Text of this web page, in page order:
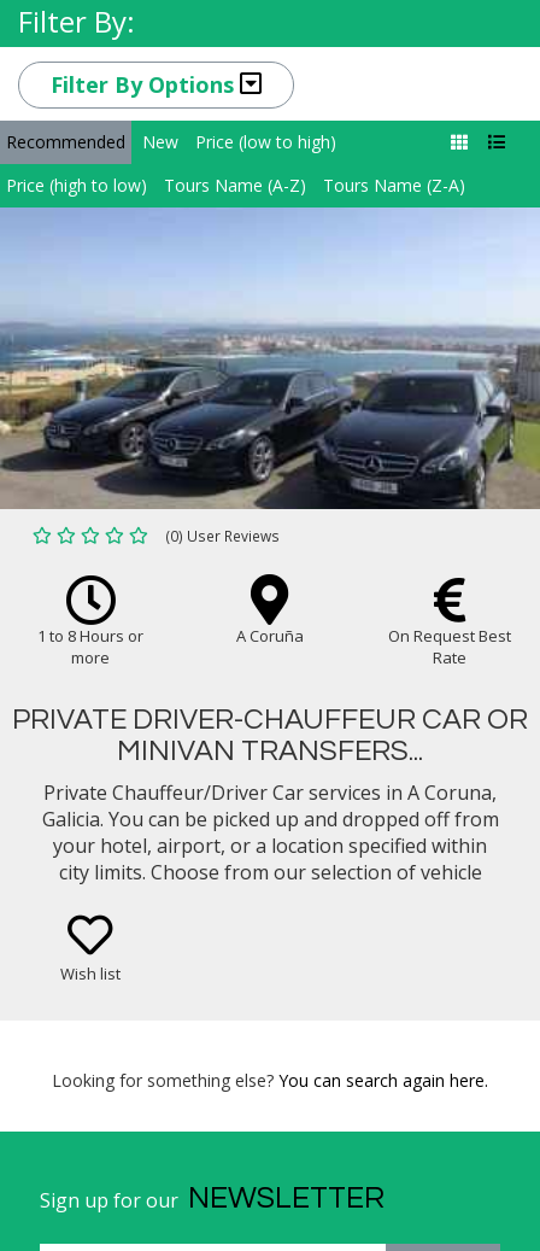
Filter By:
Filter By Options
Recommended New
Price (low to high)
Price (high to low)
Tours Name (A-Z) Tours Name (Z-A)
(0) User Reviews
1 to 8 Hours or
more
A Coruña
On Request Best
Rate
PRIVATE DRIVER-CHAUFFEUR CAR OR
MINIVAN TRANSFERS...
Private Chauffeur/Driver Car services in A Coruna,
Galicia. You can be picked up and dropped off from
your hotel, airport, or a location specified within
city limits. Choose from our selection of vehicle
Wish list
Looking for something else? You can search again here.
Sign up for our NEWSLETTER